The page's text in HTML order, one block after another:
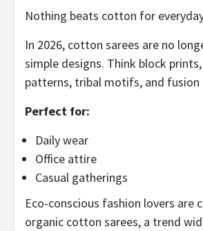
Nothing beats cotton for
In 2026, cotton sarees are no
simple designs. Think block
patterns, tribal motifs, and fusion
Perfect for:
Daily wear
Office attire
Casual gatherings
Eco-conscious fashion lovers are
organic cotton sarees, a trend